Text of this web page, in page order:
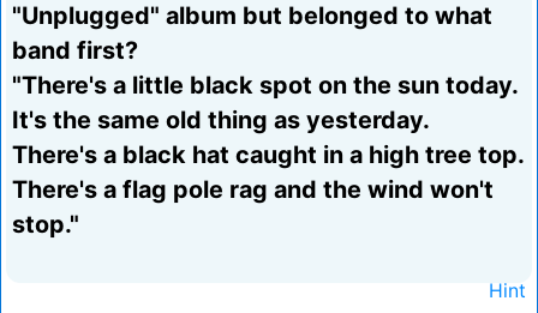
"Unplugged" album but belonged to what
band first?
"There's a little black spot on the sun today.
It's the same old thing as yesterday.
There's a black hat caught in a high tree top.
There's a flag pole rag and the wind won't
stop."
Hint